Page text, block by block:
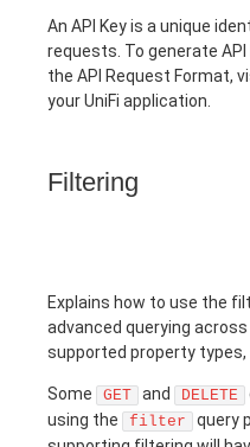
An API Key is a unique
requests. To generate
the API Request Format,
your UniFi application.
Filtering
Explains how to use the
advanced querying
supported property types,
Some GET and DELETE
using the
filter
query